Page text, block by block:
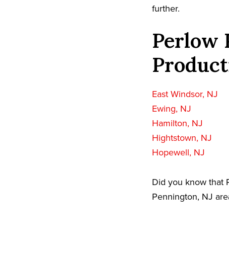
further.
Perlow
East Windsor, NJ
Ewing, NJ
Hamilton, NJ
Hightstown, NJ
Hopewell, NJ
Did you know that
Pennington, NJ